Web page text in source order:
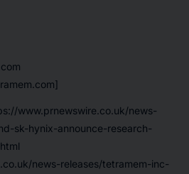
www.prnewswire.co.uk/news-
sk-hynix-announce-research-
news-releases/tetramem-inc-